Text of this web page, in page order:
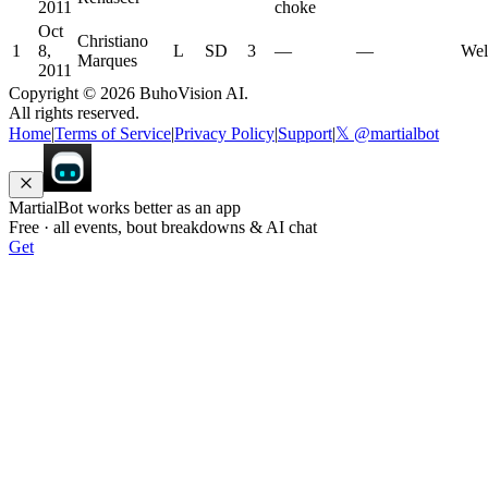
2011 choke
1
Oct
8,
2011
Christiano
Marques
L SD 3 — —
Copyright © 2026 BuhoVision AI.
All rights reserved.
HomeTerms of ServicePrivacy Policy Support|𝕏 @martialbot
MartialBot works better as an app
Free · all events, bout breakdowns & AI chat
Get